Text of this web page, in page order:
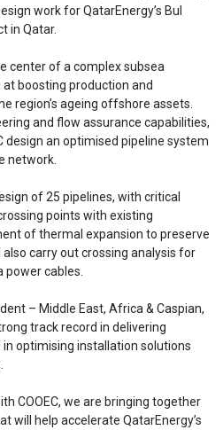
work for QatarEnergy’s Bul
in Qatar.
center of a complex subsea
boosting production and
region’s ageing offshore assets.
and flow assurance capabilities,
design an optimised pipeline system
network.
of 25 pipelines, with critical
points with existing
of thermal expansion to preserve
carry out crossing analysis for
power cables.
– Middle East, Africa & Caspian,
track record in delivering
optimising installation solutions
COOEC, we are bringing together
will help accelerate QatarEnergy’s